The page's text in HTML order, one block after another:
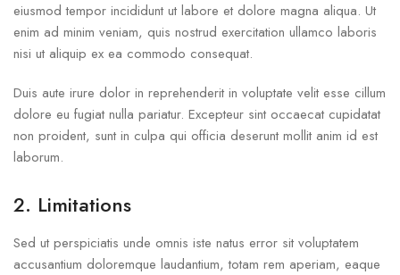
eiusmod tempor incididunt ut labore et dolore magna aliqua. Ut
enim ad minim veniam, quis nostrud exercitation ullamco laboris
nisi ut aliquip ex ea commodo consequat.
Duis aute irure dolor in reprehenderit in voluptate velit esse cillum
dolore eu fugiat nulla pariatur. Excepteur sint occaecat cupidatat
non proident, sunt in culpa qui officia deserunt mollit anim id est
laborum.
2. Limitations
Sed ut perspiciatis unde omnis iste natus error sit voluptatem
accusantium doloremque laudantium, totam rem aperiam, eaque